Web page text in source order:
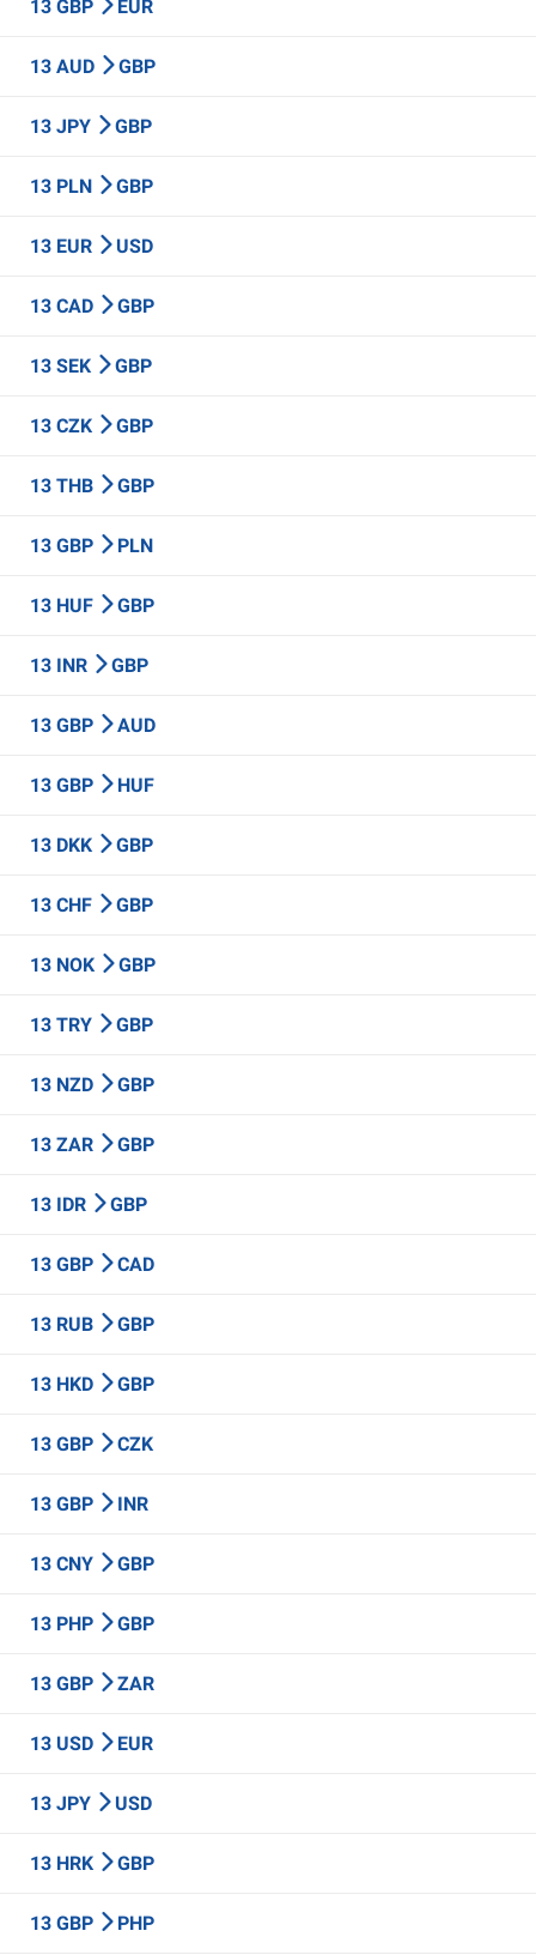
13 GBP EUR
13 AUD GBP
13 JPY GBP
13 PLN GBP
13 EUR USD
13 CAD GBP
13 SEK GBP
13 CZK GBP
13 THB GBP
13 GBP PLN
13 HUF GBP
13 INR GBP
13 GBP AUD
13 GBP HUF
13 DKK GBP
13 CHF GBP
13 NOK GBP
13 TRY GBP
13 NZD GBP
13 ZAR GBP
13 IDR GBP
13 GBP CAD
13 RUB GBP
13 HKD GBP
13 GBP CZK
13 GBP INR
13 CNY GBP
13 PHP GBP
13 GBP ZAR
13 USD EUR
13 JPY USD
13 HRK GBP
13 GBP PHP